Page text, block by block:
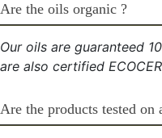
Are the oils organic ?
Our oils are guaranteed
are also certified
Are the products tested on